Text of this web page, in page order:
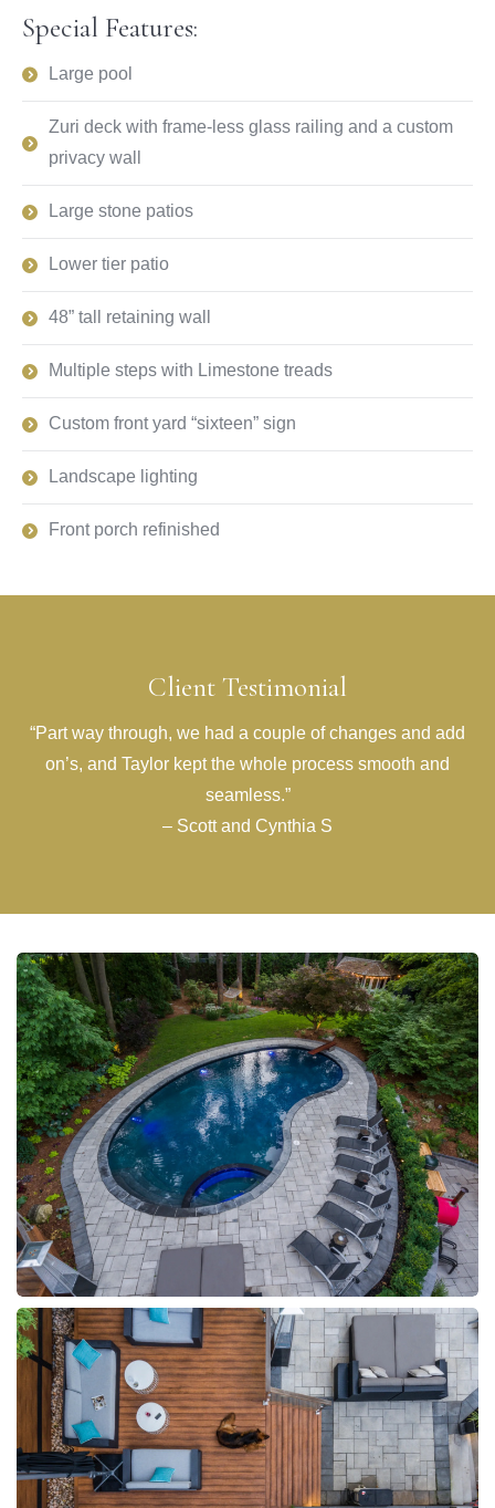
Special Features:
Large pool
Zuri deck with frame-less glass railing and a custom
privacy wall
Large stone patios
Lower tier patio
48” tall retaining wall
Multiple steps with Limestone treads
Custom front yard “sixteen” sign
Landscape lighting
Front porch refinished
Client Testimonial
“Part way through, we had a couple of changes and add
on’s, and Taylor kept the whole process smooth and
seamless.”
– Scott and Cynthia S